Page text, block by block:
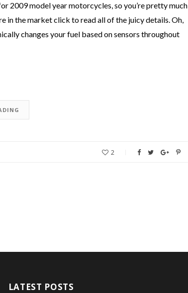
2009 model year motorcycles, so you’re pretty much
in the market click to read all of the juicy details. Oh,
changes your fuel based on sensors throughout
2
LATEST POSTS